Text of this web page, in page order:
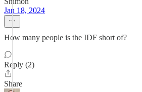
Jan 18, 2024
How many people is the IDF short of?
Reply (2)
Share